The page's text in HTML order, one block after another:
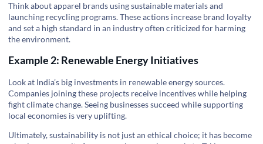
Think about apparel brands using sustainable materials and
launching recycling programs. These actions increase brand loyalty
and set a high standard in an industry often criticized for harming
the environment.
Example 2: Renewable Energy Initiatives
Look at India’s big investments in renewable energy sources.
Companies joining these projects receive incentives while helping
fight climate change. Seeing businesses succeed while supporting
local economies is very uplifting.
Ultimately, sustainability is not just an ethical choice; it has become